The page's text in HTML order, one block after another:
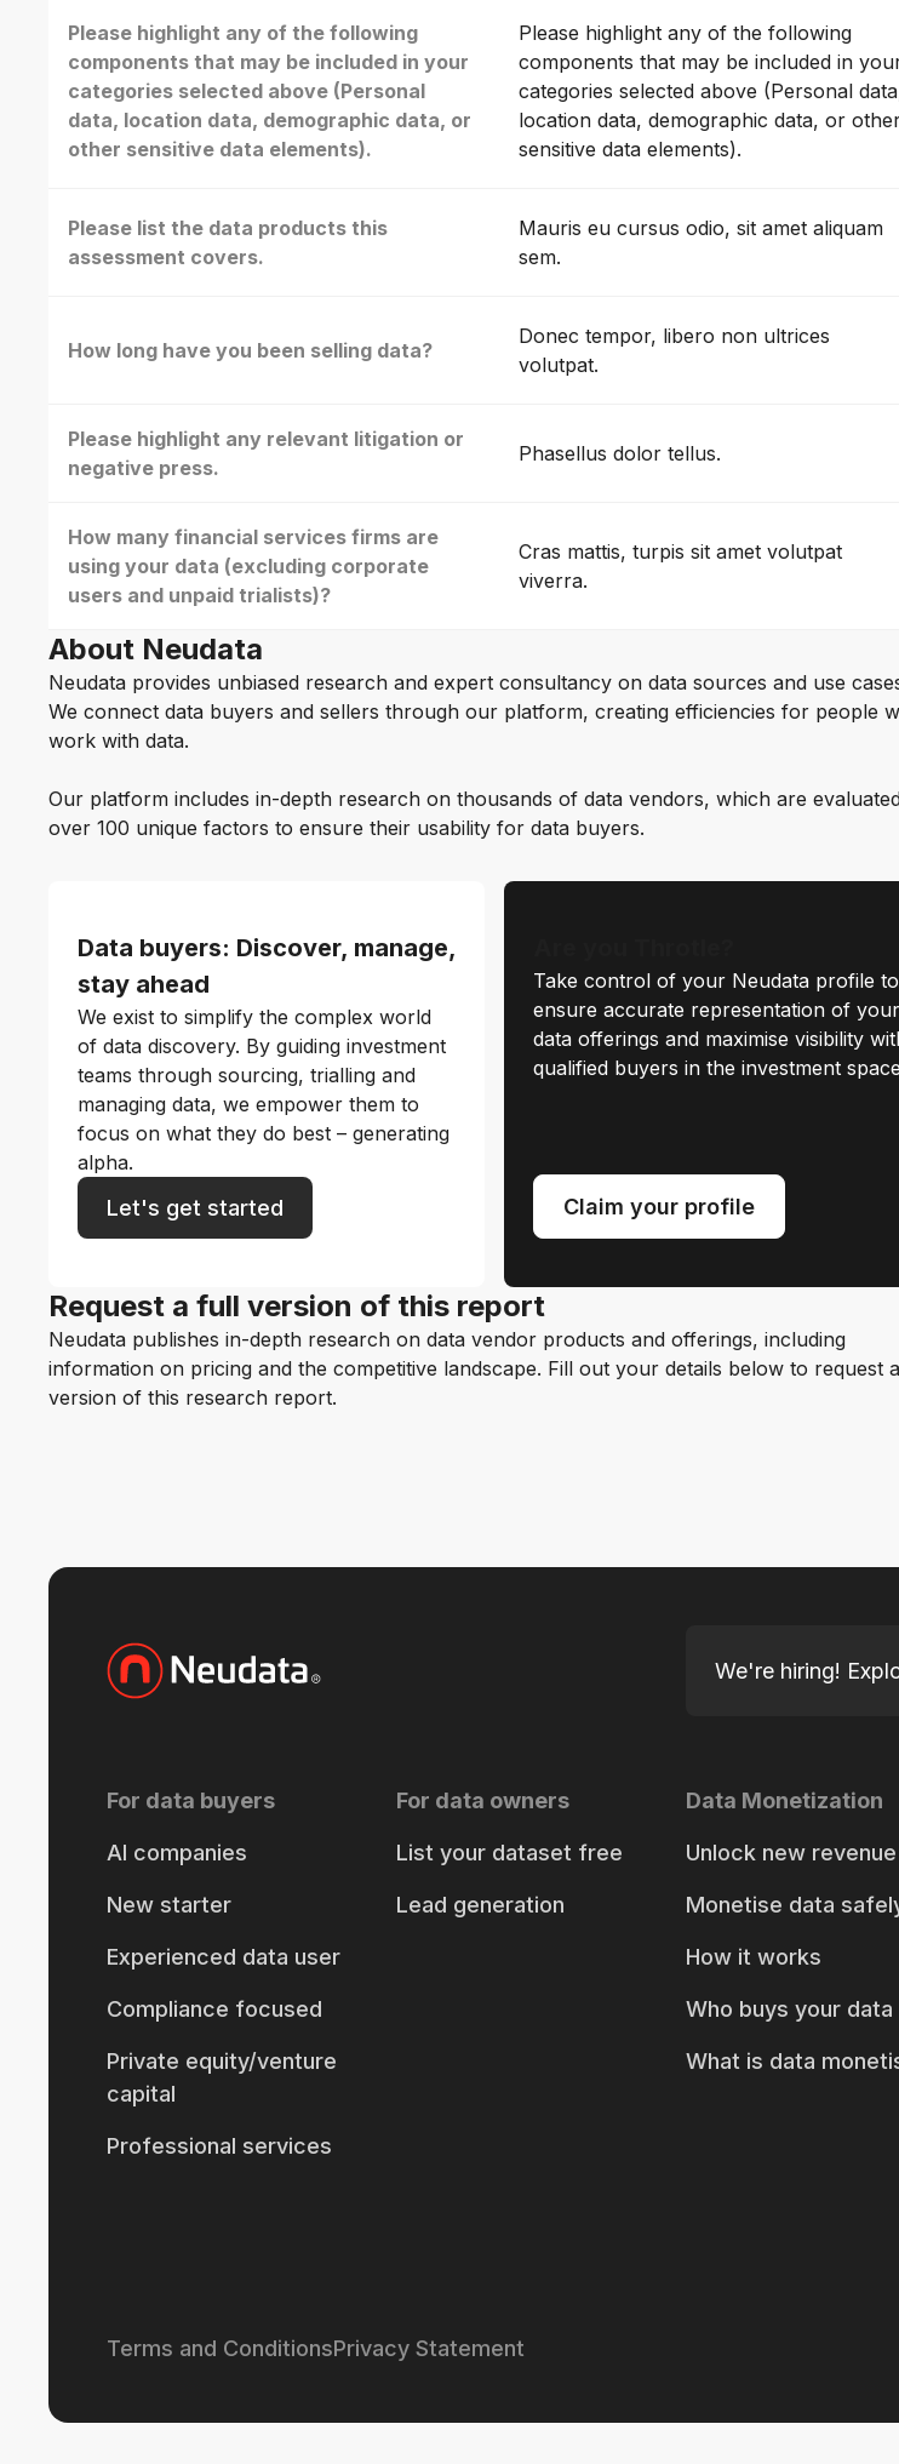
Please highlight any of the following
components that may be included in your
categories selected above (Personal
data, location data, demographic data, or
other sensitive data elements).
Please highlight any of the following
components that may be included in
categories selected above (Personal
location data, demographic data, or
sensitive data elements).
Please list the data products this
assessment covers.
Mauris eu cursus odio, sit amet aliquam
sem.
How long have you been selling data?
Donec tempor, libero non ultrices
volutpat.
Please highlight any relevant litigation or
negative press.
Phasellus dolor tellus.
How many financial services firms are
using your data (excluding corporate
users and unpaid trialists)?
Cras mattis, turpis sit amet volutpat
viverra.
About Neudata
Neudata provides unbiased research and expert consultancy on data sources and use
We connect data buyers and sellers through our platform, creating efficiencies for people
work with data.
Our platform includes in-depth research on thousands of data vendors, which are
over 100 unique factors to ensure their usability for data buyers.
Data buyers: Discover, manage,
stay ahead
We exist to simplify the complex world
of data discovery. By guiding investment
teams through sourcing, trialling and
managing data, we empower them to
focus on what they do best – generating
alpha.
Let's get started
Take control of your Neudata profile to
ensure accurate representation of your
data offerings and maximise visibility
qualified buyers in the investment
Claim your profile
Request a full version of this report
Neudata publishes in-depth research on data vendor products and offerings, including
information on pricing and the competitive landscape. Fill out your details below to request
version of this research report.
We're hiring!
For data buyers
AI companies
New starter
Experienced data user
Compliance focused
Private equity/venture
capital
Professional services
For data owners
List your dataset free
Lead generation
Data Monetization
Unlock new revenue
Monetise data
How it works
Who buys your data
What is data
Terms and ConditionsPrivacy Statement